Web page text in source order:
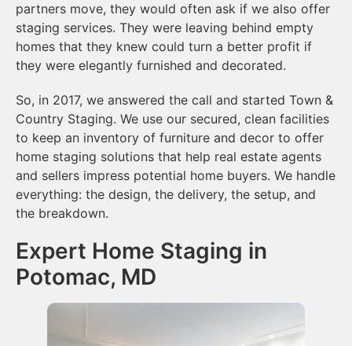
partners move, they would often ask if we also offer
staging services. They were leaving behind empty
homes that they knew could turn a better profit if
they were elegantly furnished and decorated.
So, in 2017, we answered the call and started Town &
Country Staging. We use our secured, clean facilities
to keep an inventory of furniture and decor to offer
home staging solutions that help real estate agents
and sellers impress potential home buyers. We handle
everything: the design, the delivery, the setup, and
the breakdown.
Expert Home Staging in
Potomac, MD